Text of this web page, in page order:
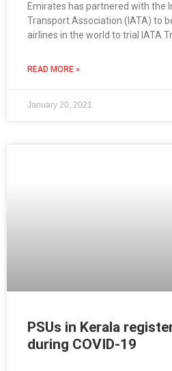
Emirates has partnered with the
Transport Association (IATA) to
airlines in the world to trial IATA
READ MORE »
January 20, 2021
PSUs in Kerala
during COVID-19